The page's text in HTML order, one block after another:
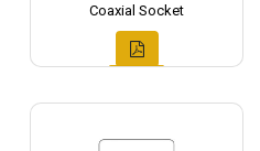
Coaxial Socket